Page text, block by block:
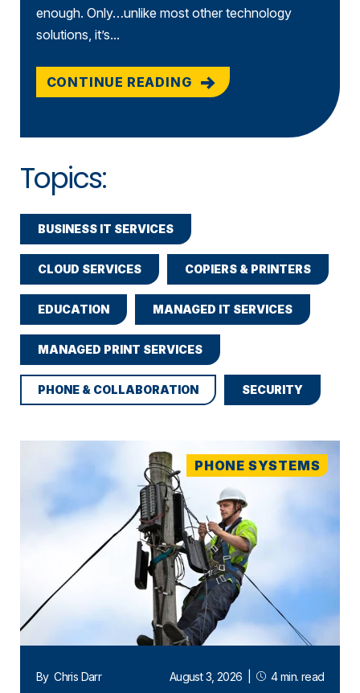
enough. Only…unlike most other technology
solutions, it’s...
CONTINUE READING
Topics:
BUSINESS IT SERVICES
CLOUD SERVICES COPIERS & PRINTERS
EDUCATION MANAGED IT SERVICES
MANAGED PRINT SERVICES
PHONE & COLLABORATION SECURITY
PHONE SYSTEMS
ByChris Darr August 3, 2026 4 min. read